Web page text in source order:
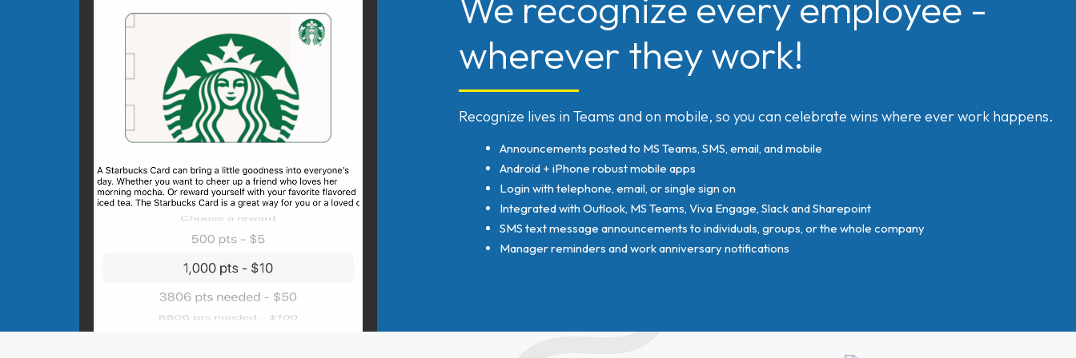
wherever they work!
Recognize lives in Teams and on mobile, so you can celebrate wins where ever work happens.
Announcements posted to MS Teams, SMS, email, and mobile
Android + iPhone robust mobile apps
Login with telephone, email, or single sign on
Integrated with Outlook, MS Teams, Viva Engage, Slack and Sharepoint
SMS text message announcements to individuals, groups, or the whole company
Manager reminders and work anniversary notifications